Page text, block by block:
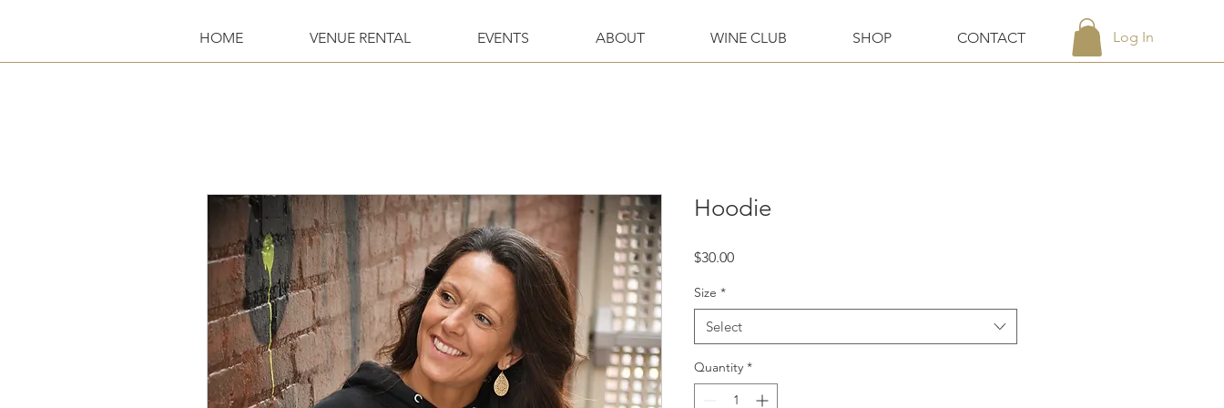
HOME VENUE RENTAL EVENTS ABOUT WINE CLUB SHOP CONTACT Log In
Hoodie
$30.00Price
Size *
Select
Quantity *